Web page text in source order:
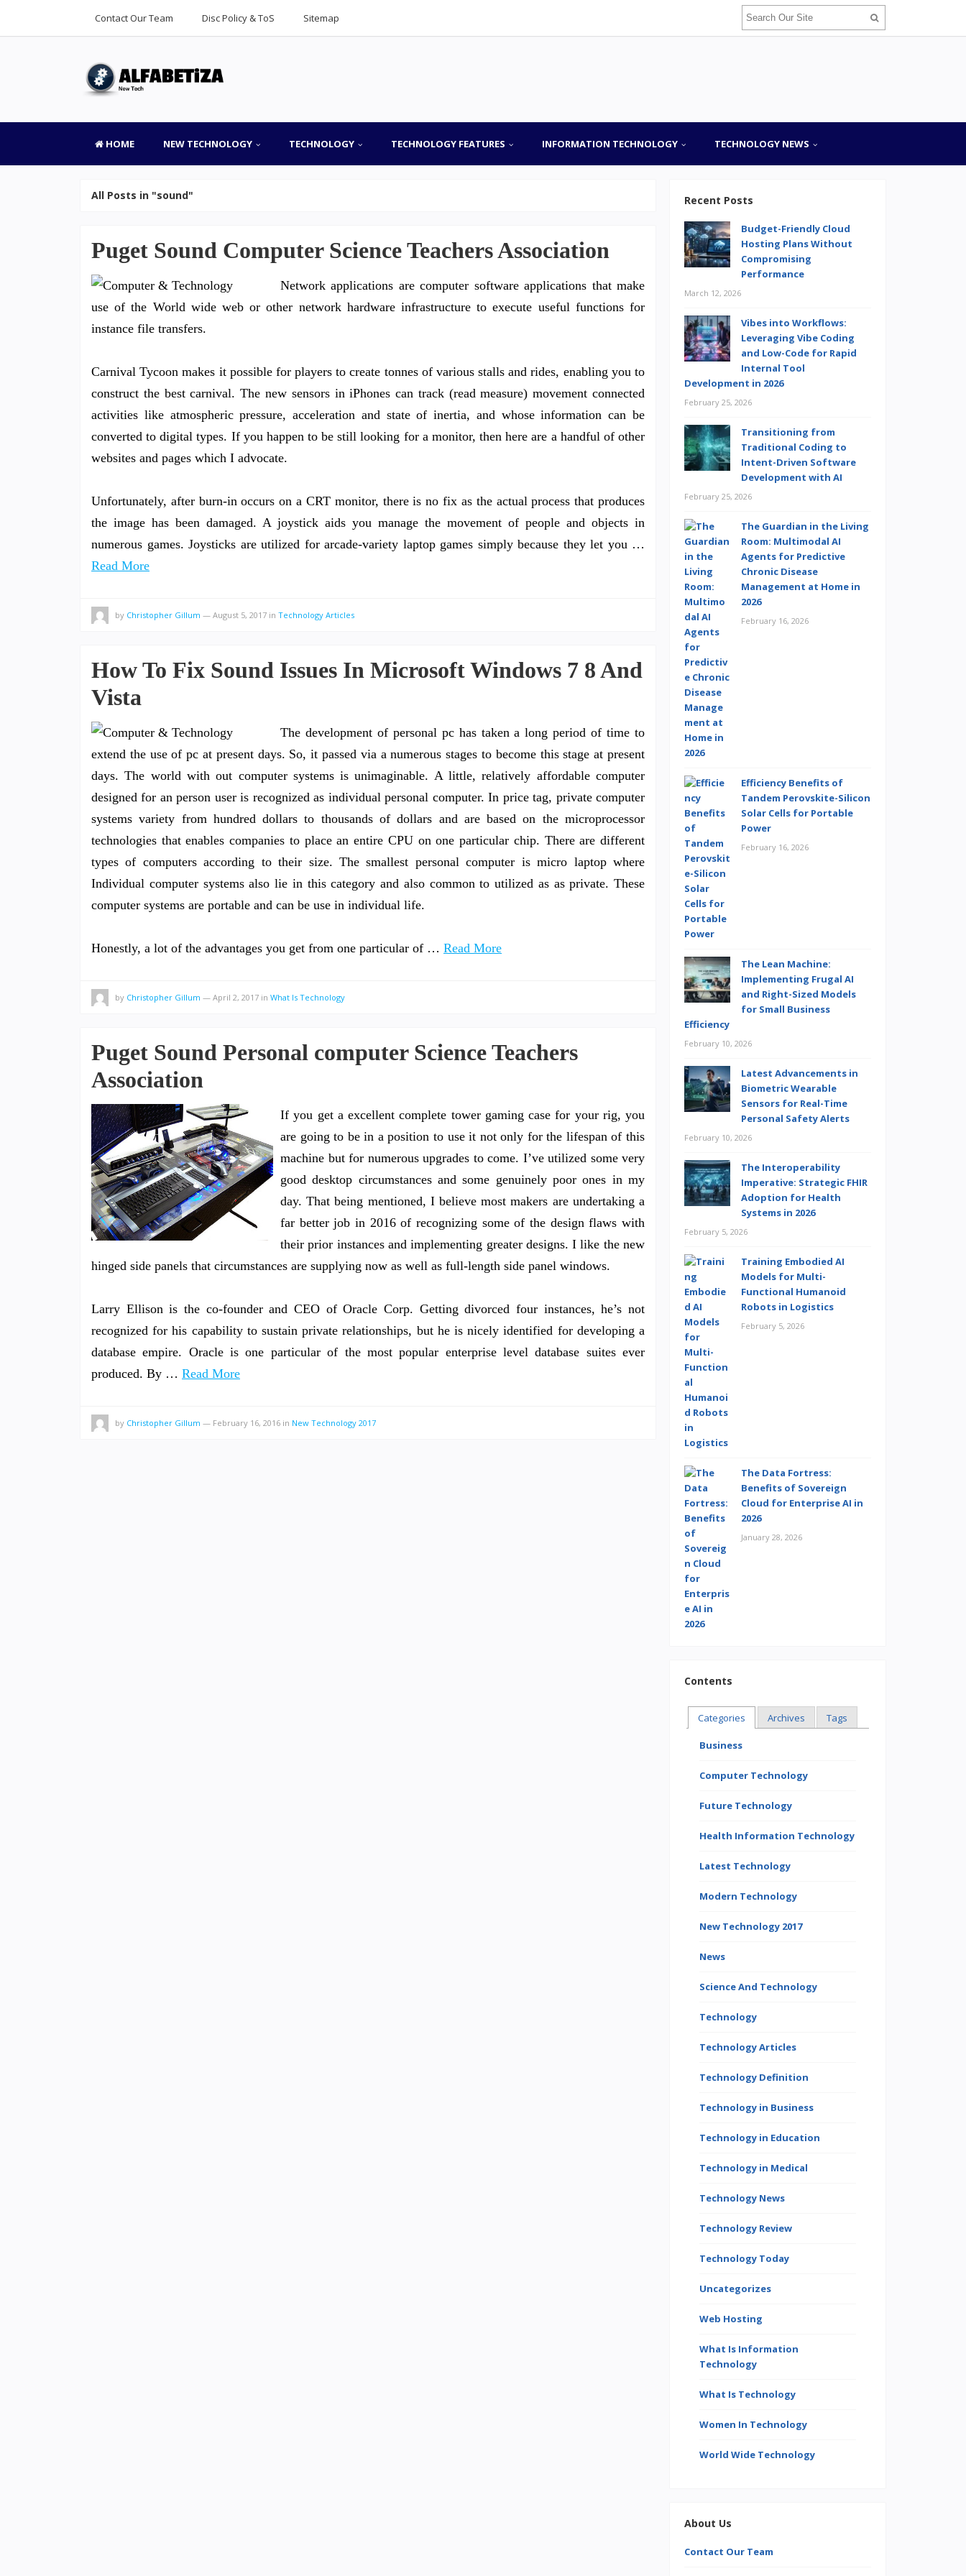
Contact Our Team Disc Policy & ToS Sitemap
HOME NEW TECHNOLOGY TECHNOLOGY TECHNOLOGY FEATURES INFORMATION TECHNOLOGY TECHNOLOGY NEWS
All Posts in "sound"
Puget Sound Computer Science Teachers Association
Network applications are computer software applications that make
use of the World wide web or other network hardware infrastructure to execute useful functions for
instance file transfers.
Carnival Tycoon makes it possible for players to create tonnes of various stalls and rides, enabling you to
construct the best carnival. The new sensors in iPhones can track (read measure) movement connected
activities like atmospheric pressure, acceleration and state of inertia, and whose information can be
converted to digital types. If you happen to be still looking for a monitor, then here are a handful of other
websites and pages which I advocate.
Unfortunately, after burn-in occurs on a CRT monitor, there is no fix as the actual process that produces
the image has been damaged. A joystick aids you manage the movement of people and objects in
numerous games. Joysticks are utilized for arcade-variety laptop games simply because they let you …
Read More
by Christopher Gillum — August 5, 2017 in Technology Articles
How To Fix Sound Issues In Microsoft Windows 7 8 And
Vista
The development of personal pc has taken a long period of time to
extend the use of pc at present days. So, it passed via a numerous stages to become this stage at present
days. The world with out computer systems is unimaginable. A little, relatively affordable computer
designed for an person user is recognized as individual personal computer. In price tag, private computer
systems variety from hundred dollars to thousands of dollars and are based on the microprocessor
technologies that enables companies to place an entire CPU on one particular chip. There are different
types of computers according to their size. The smallest personal computer is micro laptop where
Individual computer systems also lie in this category and also common to utilized as as private. These
computer systems are portable and can be use in individual life.
Honestly, a lot of the advantages you get from one particular of … Read More
by Christopher Gillum — April 2, 2017 in What Is Technology
Puget Sound Personal computer Science Teachers
Association
If you get a excellent complete tower gaming case for your rig, you
are going to be in a position to use it not only for the lifespan of this
machine but for numerous upgrades to come. I’ve utilized some very
good desktop circumstances and some genuinely poor ones in my
day. That being mentioned, I believe most makers are undertaking a
far better job in 2016 of recognizing some of the design flaws with
their prior instances and implementing greater designs. I like the new
hinged side panels that circumstances are supplying now as well as full-length side panel windows.
Larry Ellison is the co-founder and CEO of Oracle Corp. Getting divorced four instances, he’s not
recognized for his capability to sustain private relationships, but he is nicely identified for developing a
database empire. Oracle is one particular of the most popular enterprise level database suites ever
produced. By … Read More
by Christopher Gillum — February 16, 2016 in New Technology 2017
Recent Posts
Budget-Friendly Cloud
Hosting Plans Without
Compromising
Performance
March 12, 2026
Vibes into Workflows:
Leveraging Vibe Coding
and Low-Code for Rapid
Internal Tool
Development in 2026
February 25, 2026
Transitioning from
Traditional Coding to
Intent-Driven Software
Development with AI
February 25, 2026
The Guardian in the Living
Room: Multimodal AI
Agents for Predictive
Chronic Disease
Management at Home in
2026
February 16, 2026
Efficiency Benefits of
Tandem Perovskite-Silicon
Solar Cells for Portable
Power
February 16, 2026
The Lean Machine:
Implementing Frugal AI
and Right-Sized Models
for Small Business
Efficiency
February 10, 2026
Latest Advancements in
Biometric Wearable
Sensors for Real-Time
Personal Safety Alerts
February 10, 2026
The Interoperability
Imperative: Strategic FHIR
Adoption for Health
Systems in 2026
February 5, 2026
Training Embodied AI
Models for Multi-
Functional Humanoid
Robots in Logistics
February 5, 2026
The Data Fortress:
Benefits of Sovereign
Cloud for Enterprise AI in
2026
January 28, 2026
Contents
Categories Archives Tags
Business
Computer Technology
Future Technology
Health Information Technology
Latest Technology
Modern Technology
New Technology 2017
News
Science And Technology
Technology
Technology Articles
Technology Definition
Technology in Business
Technology in Education
Technology in Medical
Technology News
Technology Review
Technology Today
Uncategorizes
Web Hosting
What Is Information
Technology
What Is Technology
Women In Technology
World Wide Technology
About Us
Contact Our Team